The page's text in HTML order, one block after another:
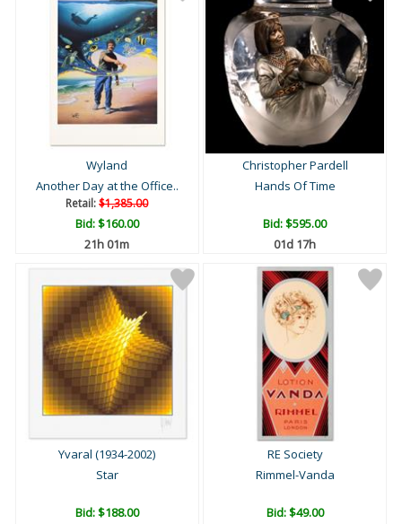
Wyland
Another Day at the Office..
Retail:$1,385.00
Bid:$160.00
21h 01m
Christopher Pardell
Hands Of Time
Bid:$595.00
01d 17h
Yvaral (1934-2002)
Star
Bid:$188.00
RE Society
Rimmel-Vanda
Bid:$49.00